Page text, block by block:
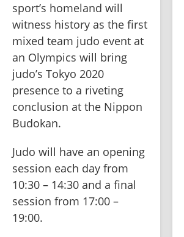
sport’s homeland will
witness history as the first
mixed team judo event at
an Olympics will bring
judo’s Tokyo 2020
presence to a riveting
conclusion at the Nippon
Budokan.
Judo will have an opening
session each day from
10:30 – 14:30 and a final
session from 17:00 –
19:00.